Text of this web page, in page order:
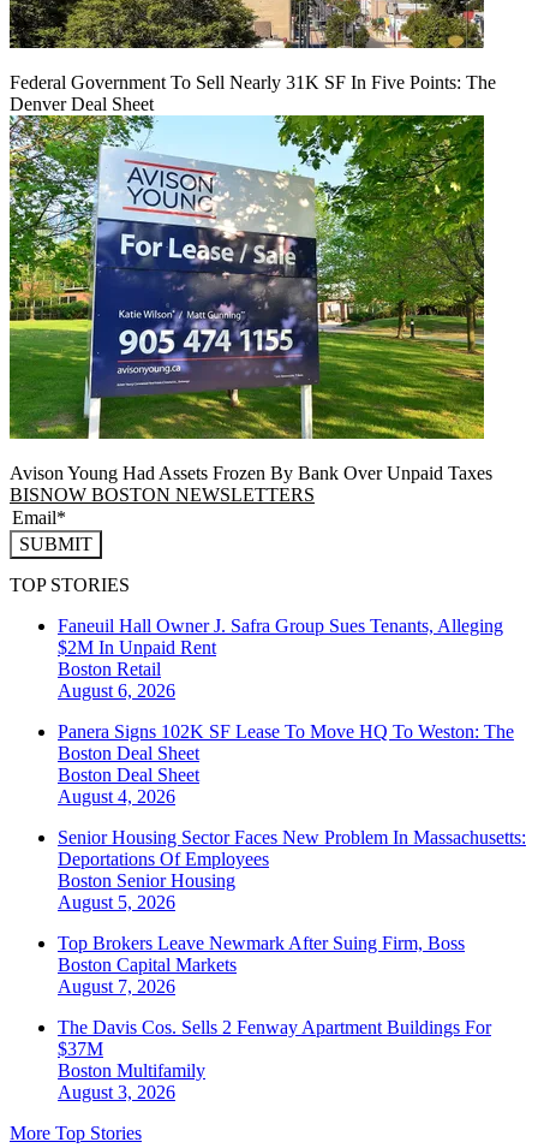
Federal Government To Sell Nearly 31K SF In Five Points: The
Denver Deal Sheet
Avison Young Had Assets Frozen By Bank Over Unpaid Taxes
BISNOW BOSTON NEWSLETTERS
SUBMIT
TOP STORIES
Faneuil Hall Owner J. Safra Group Sues Tenants, Alleging
$2M In Unpaid Rent
Boston Retail
August 6, 2026
Panera Signs 102K SF Lease To Move HQ To Weston: The
Boston Deal Sheet
Boston Deal Sheet
August 4, 2026
Senior Housing Sector Faces New Problem In Massachusetts:
Deportations Of Employees
Boston Senior Housing
August 5, 2026
Top Brokers Leave Newmark After Suing Firm, Boss
Boston Capital Markets
August 7, 2026
The Davis Cos. Sells 2 Fenway Apartment Buildings For
$37M
Boston Multifamily
August 3, 2026
More Top Stories